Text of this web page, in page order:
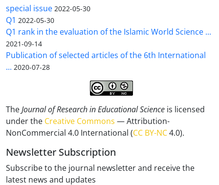
special issue 2022-05-30
Q1 2022-05-30
Q1 rank in the evaluation of the Islamic World Science ...
2021-09-14
Publication of selected articles of the 6th International
... 2020-07-28
TheJournal of Research in Educational Science is licensed
under the Creative Commons — Attribution-
NonCommercial 4.0 International (CC BY-NC4.0).
Newsletter Subscription
Subscribe to the journal newsletter and receive the
latest news and updates